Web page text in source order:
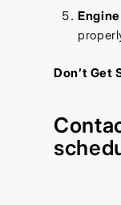
Don’t Get